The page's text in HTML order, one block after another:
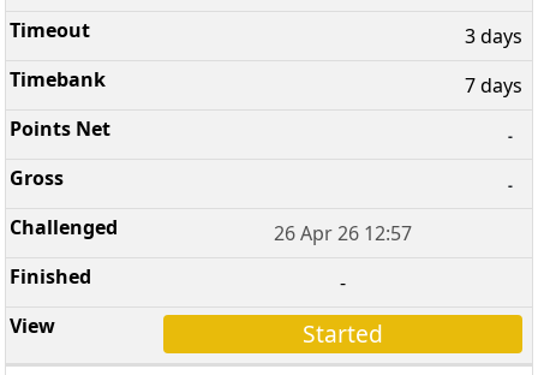
3 days
7 days
-
-
26 Apr 26 12:57
-
Started